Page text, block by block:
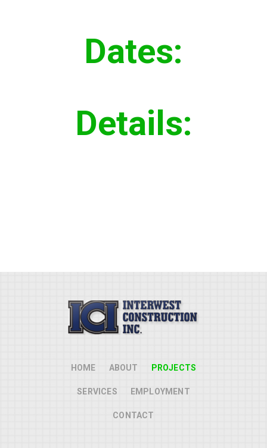
Dates:
Details:
HOME ABOUT PROJECTS
SERVICES EMPLOYMENT
CONTACT